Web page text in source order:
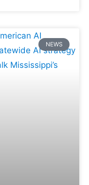
NEWS